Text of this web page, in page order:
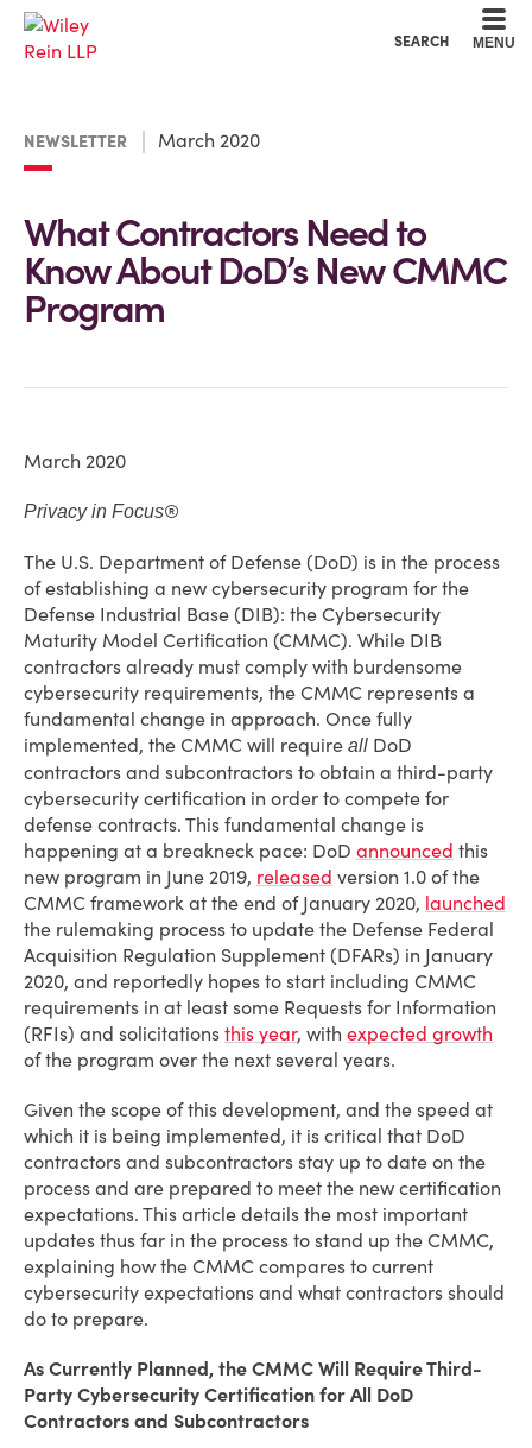
SEARCH MENU
NEWSLETTER March 2020
What Contractors Need to
Know About DoD’s New CMMC
Program
March 2020
Privacy in Focus®
The U.S. Department of Defense (DoD) is in the process
of establishing a new cybersecurity program for the
Defense Industrial Base (DIB): the Cybersecurity
Maturity Model Certification (CMMC). While DIB
contractors already must comply with burdensome
cybersecurity requirements, the CMMC represents a
fundamental change in approach. Once fully
implemented, the CMMC will require all DoD
contractors and subcontractors to obtain a third-party
cybersecurity certification in order to compete for
defense contracts. This fundamental change is
happening at a breakneck pace: DoD announced this
new program in June 2019, released version 1.0 of the
CMMC framework at the end of January 2020, launched
the rulemaking process to update the Defense Federal
Acquisition Regulation Supplement (DFARs) in January
2020, and reportedly hopes to start including CMMC
requirements in at least some Requests for Information
(RFIs) and solicitations this year, with expected growth
of the program over the next several years.
Given the scope of this development, and the speed at
which it is being implemented, it is critical that DoD
contractors and subcontractors stay up to date on the
process and are prepared to meet the new certification
expectations. This article details the most important
updates thus far in the process to stand up the CMMC,
explaining how the CMMC compares to current
cybersecurity expectations and what contractors should
do to prepare.
As Currently Planned, the CMMC Will Require Third-
Party Cybersecurity Certification for All DoD
Contractors and Subcontractors